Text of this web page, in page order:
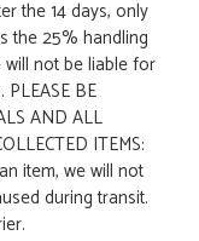
the 14 days, only
the 25% handling
not be liable for
BE
AND ALL
ITEMS:
item, we will not
during transit.